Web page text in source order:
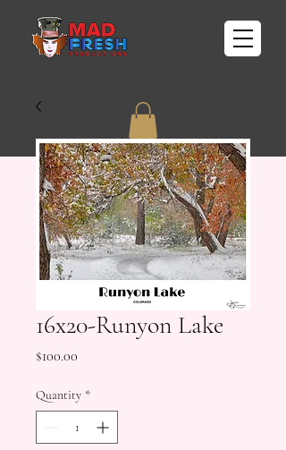
16x20-Runyon Lake
$100.00
Quantity *